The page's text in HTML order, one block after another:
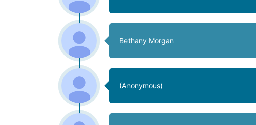
Bethany Morgan
(Anonymous)